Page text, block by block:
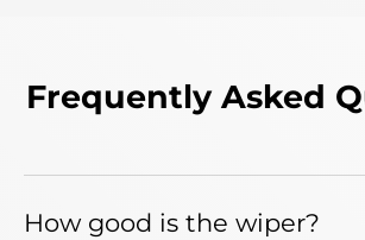
Frequently Asked
How good is the wiper?